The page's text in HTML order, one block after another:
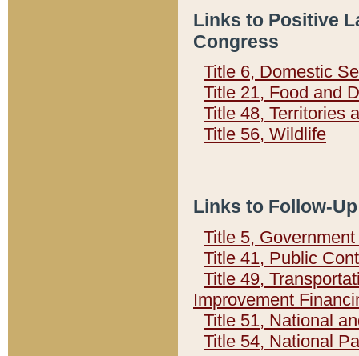
Links to Positive
Congress
Title 6, Domestic
Title 21, Food and
Title 48, Territories
Title 56, Wildlife
Links to Follow-
Title 5,
Title 41, Public
Title 49,
Improvement
Title 51, National
Title 54, National